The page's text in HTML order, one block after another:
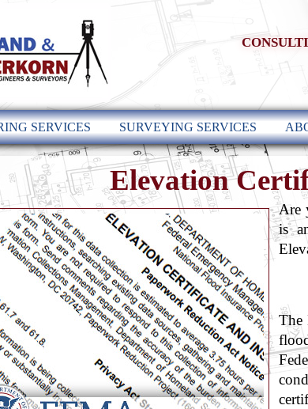
SERVICES SURVEYING SERVICES
Elevation
Are
is
The